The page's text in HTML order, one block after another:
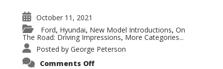
October 11, 2021
Ford, Hyundai, New Model Introductions, On
The Road: Driving Impressions, More Categories...
Posted by George Peterson
Comments Offon